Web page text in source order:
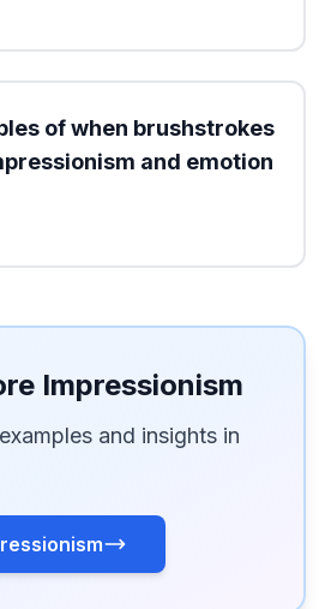
of when brushstrokes
and emotion
Impressionism
and insights in